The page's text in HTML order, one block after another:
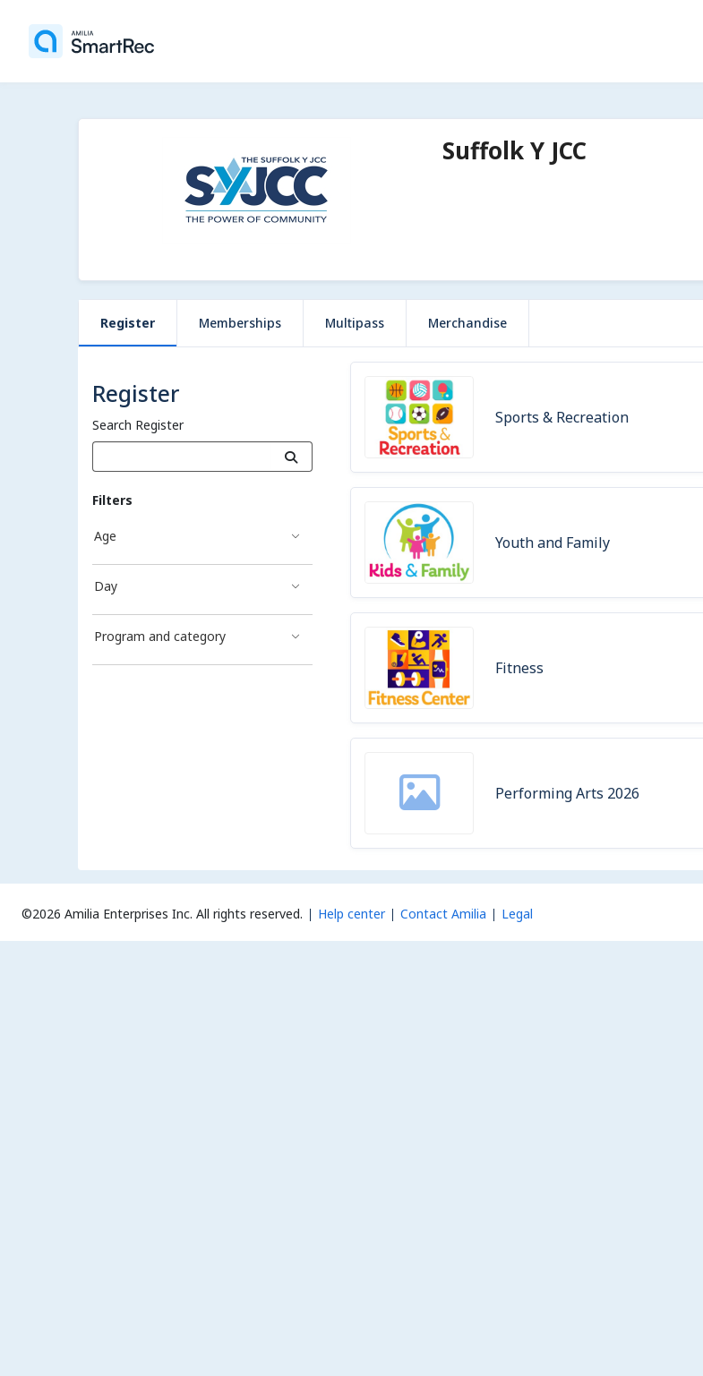
Suffolk Y JCC
Register Memberships Multipass Merchandise
Register
Search Register
Filters
Age
Day
Program and category
Sports & Recreation
Youth and Family
Fitness
Performing Arts 2026
©2026 Amilia Enterprises Inc. All rights reserved. Help center Contact Amilia Legal